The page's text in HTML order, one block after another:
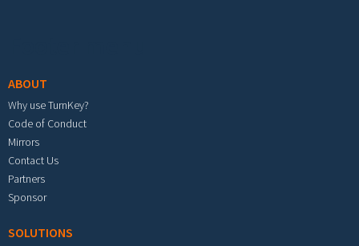
ABOUT
Why use TurnKey?
Code of Conduct
Mirrors
Contact Us
Partners
Sponsor
SOLUTIONS